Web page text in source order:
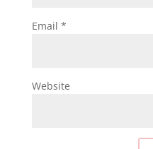
Email *
Website